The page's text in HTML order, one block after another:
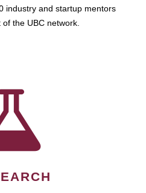
industry and startup mentors
the UBC network.